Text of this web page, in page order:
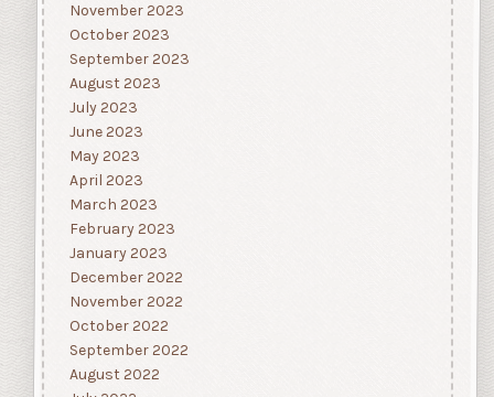
November 2023
October 2023
September 2023
August 2023
July 2023
June 2023
May 2023
April 2023
March 2023
February 2023
January 2023
December 2022
November 2022
October 2022
September 2022
August 2022